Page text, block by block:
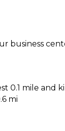
business
0.1 mile and
mi